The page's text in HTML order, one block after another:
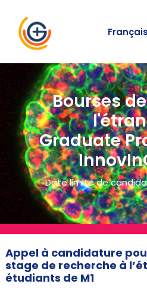
Français
Bourses
Graduate
Date limite de
Appel à candidature
stage de recherche à
étudiants de M1